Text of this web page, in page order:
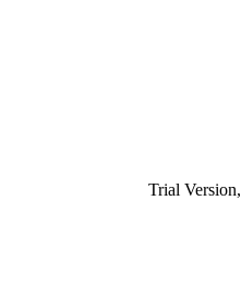
Trial Version,